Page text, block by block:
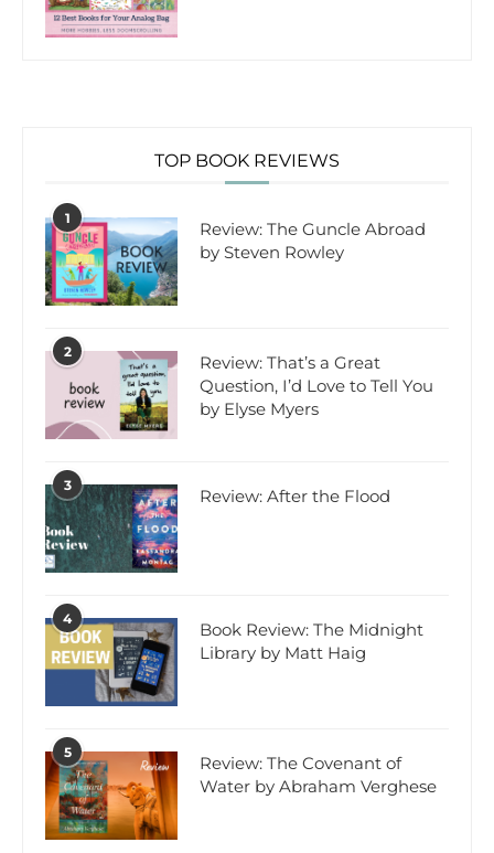
TOP BOOK REVIEWS
1
Review: The Guncle Abroad
by Steven Rowley
2
Review: That’s a Great
Question, I’d Love to Tell You
by Elyse Myers
3 Review: After the Flood
4
Book Review: The Midnight
Library by Matt Haig
5
Review: The Covenant of
Water by Abraham Verghese